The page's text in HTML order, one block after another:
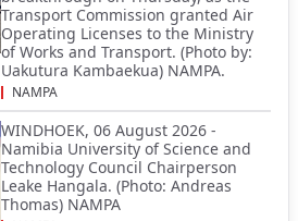
Transport Commission granted Air
Operating Licenses to the Ministry
of Works and Transport. (Photo by:
Uakutura Kambaekua) NAMPA.
NAMPA
WINDHOEK, 06 August 2026 -
Namibia University of Science and
Technology Council Chairperson
Leake Hangala. (Photo: Andreas
Thomas) NAMPA